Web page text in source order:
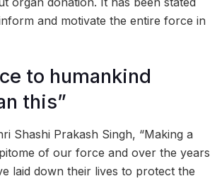
and motivate the entire force in
to humankind
this”
Shashi Prakash Singh, “Making a
of our force and over the years
laid down their lives to protect the